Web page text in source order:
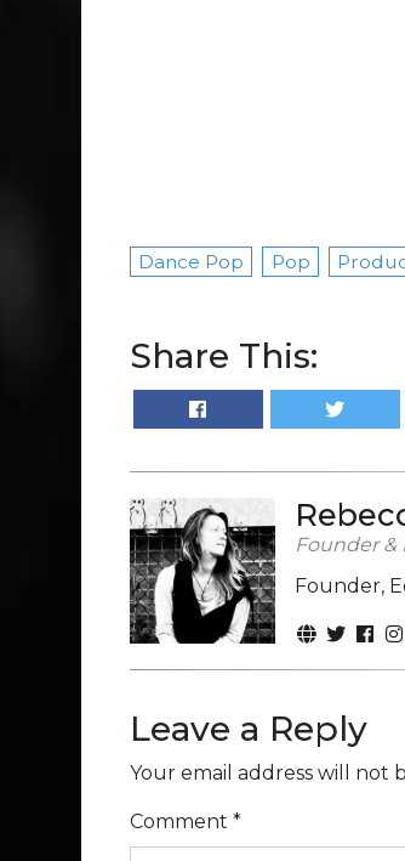
Dance Pop Pop
Share This:
Founder &
Founder,
Leave a Reply
Your email address will not
Comment *